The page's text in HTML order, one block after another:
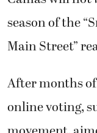
season of the
Main Street”
After months
online voting,